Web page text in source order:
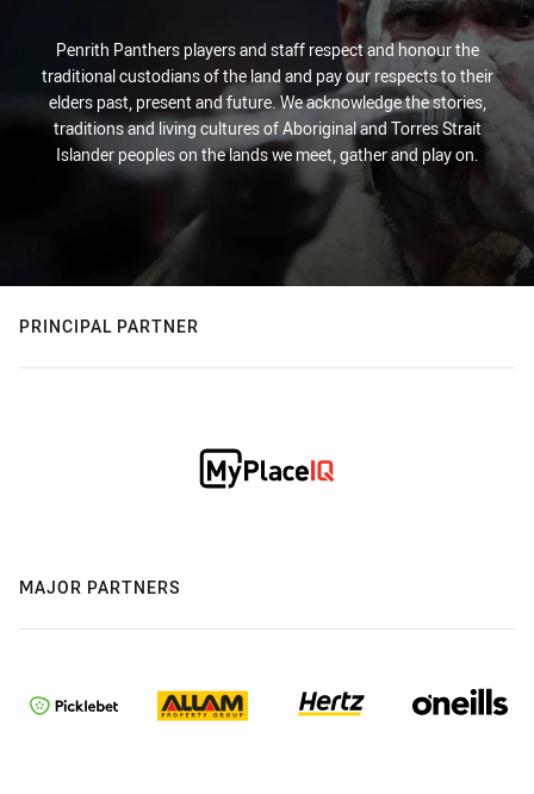
Penrith Panthers players and staff respect and honour the
traditional custodians of the land and pay our respects to their
elders past, present and future. We acknowledge the stories,
traditions and living cultures of Aboriginal and Torres Strait
Islander peoples on the lands we meet, gather and play on.
PRINCIPAL PARTNER
MAJOR PARTNERS